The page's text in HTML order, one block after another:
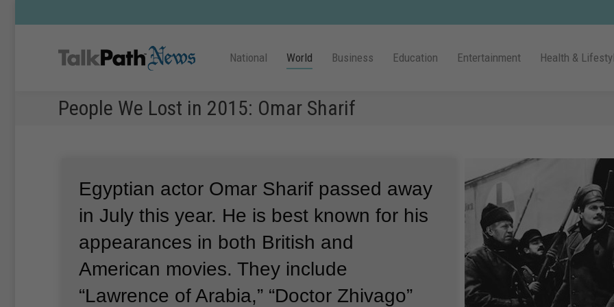
National World Business Education Entertainment Health &
People We Lost in 2015: Omar Sharif
Egyptian actor Omar Sharif passed away
in July this year. He is best known for his
appearances in both British and
American movies.They include
“Lawrence of Arabia,” “Doctor Zhivago”